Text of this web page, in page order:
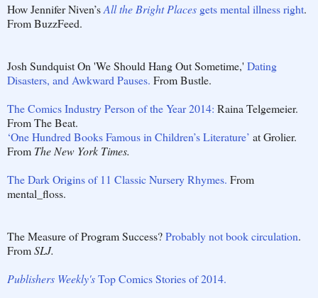
How Jennifer Niven’sAll the Bright Places gets mental illness right.
From BuzzFeed.
Josh Sundquist On 'We Should Hang Out Sometime,' Dating
Disasters, and Awkward Pauses. From Bustle.
The Comics Industry Person of the Year 2014: Raina Telgemeier.
From The Beat.
‘One Hundred Books Famous in Children’s Literature’ at Grolier.
From The New York Times.
The Dark Origins of 11 Classic Nursery Rhymes. From
mental_floss.
The Measure of Program Success?Probably not book circulation.
FromSLJ.
Publishers Weekly'sTop Comics Stories of 2014.